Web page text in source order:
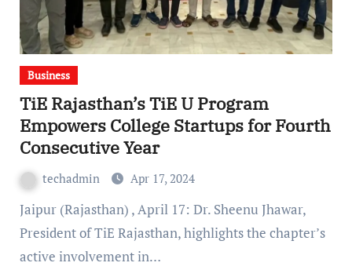
Business
TiE Rajasthan’s TiE U Program
Empowers College Startups for Fourth
Consecutive Year
techadmin Apr 17, 2024
Jaipur (Rajasthan) , April 17: Dr. Sheenu Jhawar,
President of TiE Rajasthan, highlights the chapter’s
active involvement in…